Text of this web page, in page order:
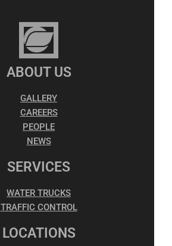
ABOUT US
GALLERY
CAREERS
PEOPLE
NEWS
SERVICES
WATER TRUCKS
TRAFFIC CONTROL
LOCATIONS